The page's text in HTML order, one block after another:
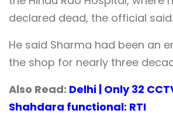
declared dead, the official said.
He said Sharma had been an
the shop for nearly three
Also Read: Delhi | Only 32
Shahdara functional: RTI